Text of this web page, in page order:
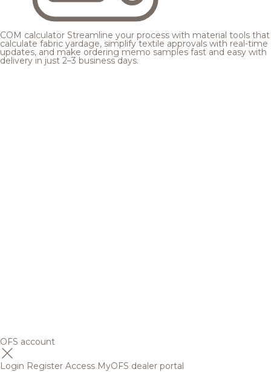
COM calculator Streamline your process with material tools that
calculate fabric yardage, simplify textile approvals with real-time
updates, and make ordering memo samples fast and easy with
delivery in just 2–3 business days.
OFS account
Login Register Access MyOFS dealer portal